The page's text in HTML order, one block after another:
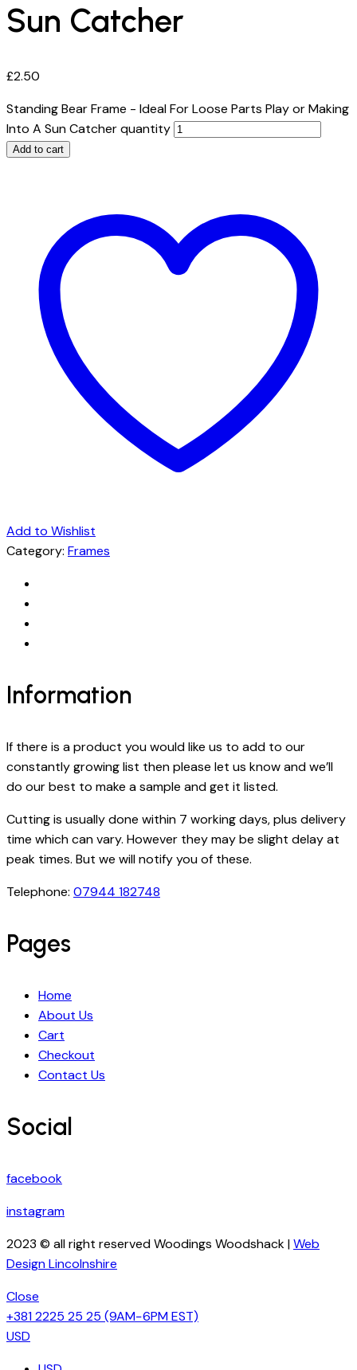
Sun Catcher
£2.50
Standing Bear Frame - Ideal For Loose Parts Play or Making
Into A Sun Catcher quantity
Add to cart
Add to Wishlist
Category: Frames
Information
If there is a product you would like us to add to our
constantly growing list then please let us know and we’ll
do our best to make a sample and get it listed.
Cutting is usually done within 7 working days, plus delivery
time which can vary. However they may be slight delay at
peak times. But we will notify you of these.
Telephone: 07944 182748
Pages
Home
About Us
Cart
Checkout
Contact Us
Social
facebook
instagram
2023 © all right reserved Woodings Woodshack |Web
Design Lincolnshire
Close
+381 2225 25 25 (9AM−6PM EST)
USD